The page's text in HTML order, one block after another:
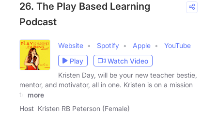
26. The Play Based Learning
Podcast
Website Spotify Apple
YouTube
Play
Watch Video
Kristen Day, will be your new teacher bestie,
mentor, and motivator, all in one. Kristen is on a mission
to
more
Host Kristen RB Peterson (Female)